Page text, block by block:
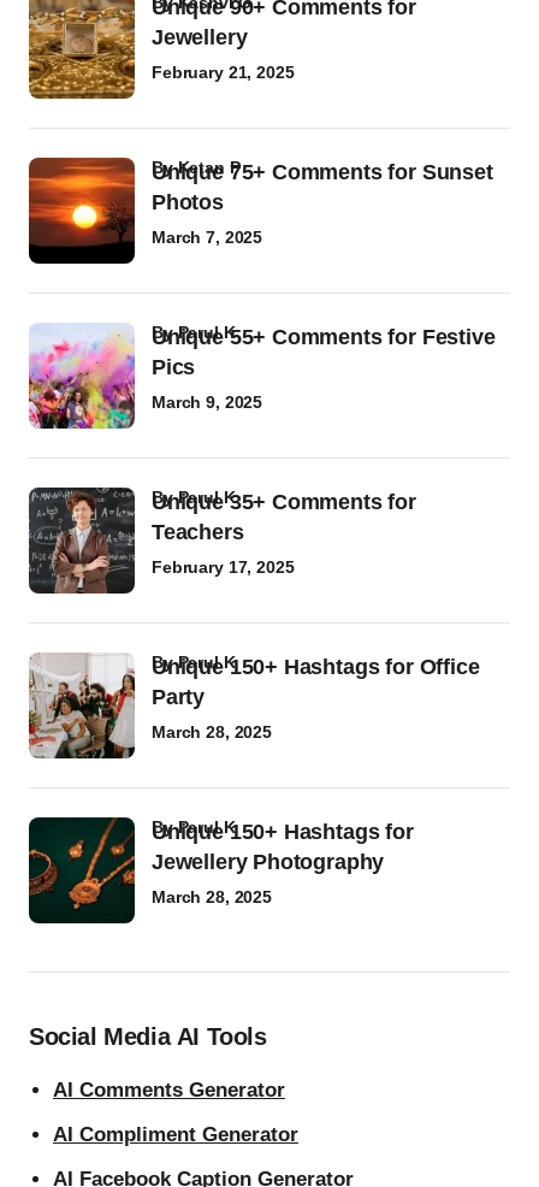
Unique 90+ Comments for
Jewellery
February 21, 2025
Unique 75+ Comments for Sunset
Photos
byKetan P
March 7, 2025
Unique 55+ Comments for Festive
Pics
byParul K
March 9, 2025
Unique 35+ Comments for
Teachers
byParul K
February 17, 2025
Unique 150+ Hashtags for Office
Party
byParul K
March 28, 2025
Unique 150+ Hashtags for
Jewellery Photography
byParul K
March 28, 2025
Social Media AI Tools
AI Comments Generator
AI Compliment Generator
AI Facebook Caption Generator